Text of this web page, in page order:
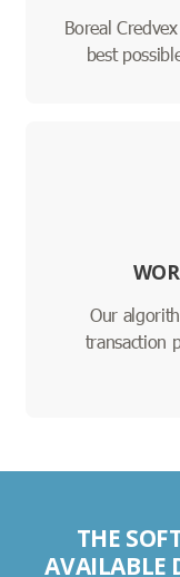
Boreal
best
Our
transaction
THE
AVAILABLE